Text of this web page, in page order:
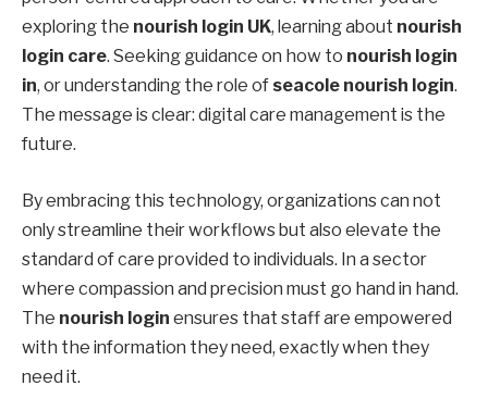
exploring the nourish login UK, learning about nourish
login care. Seeking guidance on how to nourish login
in, or understanding the role of seacole nourish login.
The message is clear: digital care management is the
future.
By embracing this technology, organizations can not
only streamline their workflows but also elevate the
standard of care provided to individuals. In a sector
where compassion and precision must go hand in hand.
The nourish login ensures that staff are empowered
with the information they need, exactly when they
need it.